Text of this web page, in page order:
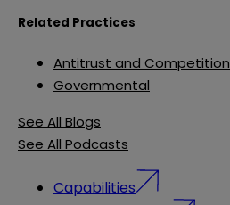
Related Practices
Antitrust and Competition
Governmental
See All Blogs
See All Podcasts
Capabilities